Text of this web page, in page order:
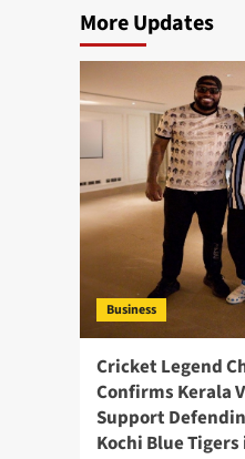
More Updates
Business
Cricket Legend
Confirms Kerala
Support
Kochi Blue Tigers